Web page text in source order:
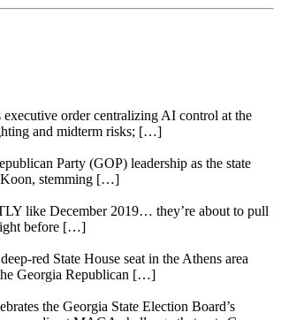
order centralizing AI control at the
and midterm risks; […]
Party (GOP) leadership as the state
stemming […]
like December 2019… they’re about to pull
right before […]
red State House seat in the Athens area
Georgia Republican […]
the Georgia State Election Board’s